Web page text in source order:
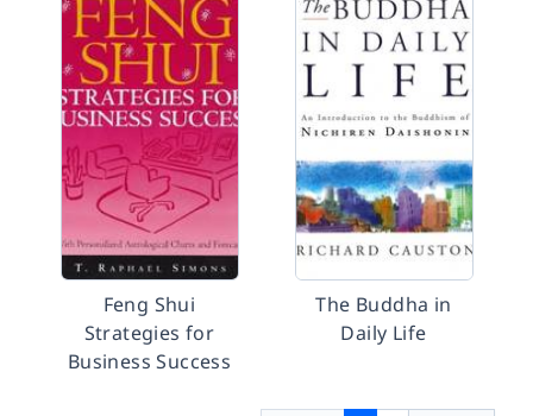
Feng Shui
Strategies for
Business Success
The Buddha in
Daily Life